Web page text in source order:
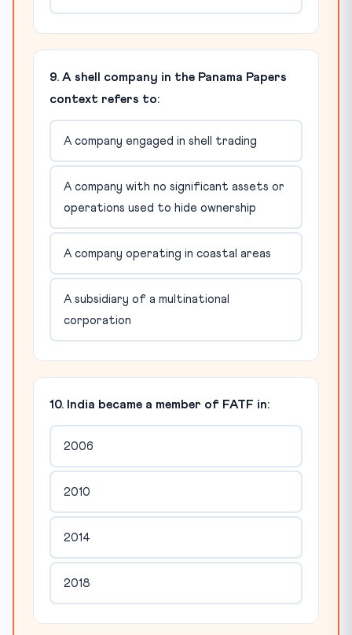
9. A shell company in the Panama Papers
context refers to:
A company engaged in shell trading
A company with no significant assets or
operations used to hide ownership
A company operating in coastal areas
A subsidiary of a multinational
corporation
10. India became a member of FATF in:
2006
2010
2014
2018